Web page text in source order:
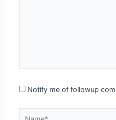
Notify me of followup